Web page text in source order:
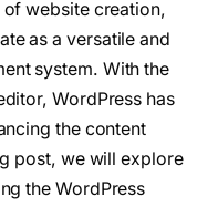
website creation,
as a versatile and
system. With the
WordPress has
the content
post, we will explore
the WordPress